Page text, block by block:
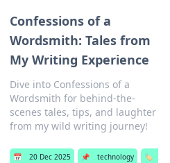
Confessions of a
Wordsmith: Tales from
My Writing Experience
Dive into Confessions of a
Wordsmith for behind-the-
scenes tales, tips, and laughter
from my wild writing journey!
📅 20 Dec 2025 📌 technology
🏷️